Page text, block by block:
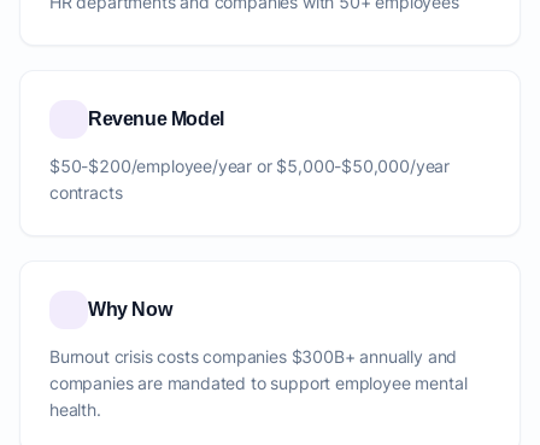
Revenue Model
$50-$200/employee/year or $5,000-$50,000/year
contracts
Why Now
Burnout crisis costs companies $300B+ annually and
companies are mandated to support employee mental
health.